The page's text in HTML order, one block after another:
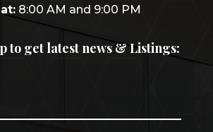
8:00 AM and 9:00 PM
to get latest news & Listings: